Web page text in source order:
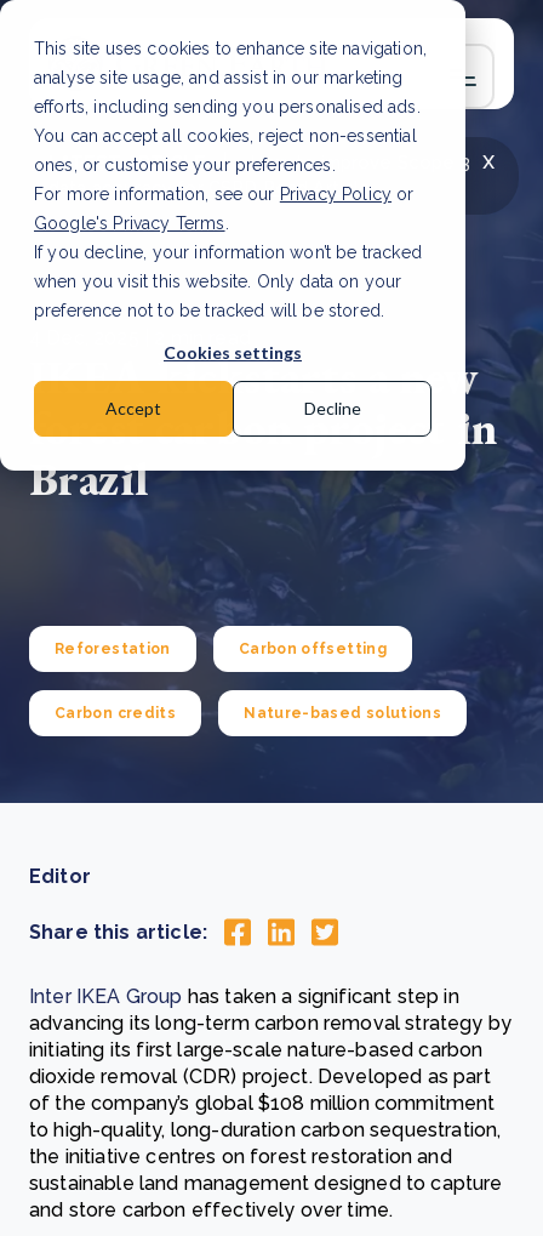
This site uses cookies to enhance site navigation,
analyse site usage, and assist in our marketing
efforts, including sending you personalised ads.
You can accept all cookies, reject non-essential
ones, or customise your preferences.
For more information, see our Privacy Policy or
Google's Privacy Terms
If you decline, your information won’t be tracked
when you visit this website. Only data on your
preference not to be tracked will be stored.
Cookies settings
Accept Decline
x
LATEST ARTICLE
How to improve Scope 3
data accuracy for CSRD Read Article
IKEA kickstarts a new
forest carbon project in
Brazil
Reforestation Carbon offsetting
Carbon credits Nature-based solutions
Editor
Share this article:
Inter IKEA Group has taken a significant step in
advancing its long-term carbon removal strategy by
initiating its first large-scale nature-based carbon
dioxide removal (CDR) project. Developed as part
of the company’s global $108 million commitment
to high-quality, long-duration carbon sequestration,
the initiative centres on forest restoration and
sustainable land management designed to capture
and store carbon effectively over time.